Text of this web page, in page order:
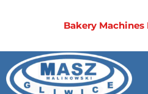
Bakery